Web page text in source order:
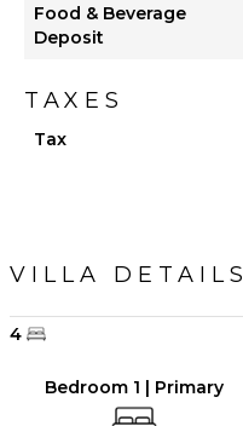
Food & Beverage
Deposit
TAXES
Tax
VILLA DETAILS
4
Bedroom 1 | Primary